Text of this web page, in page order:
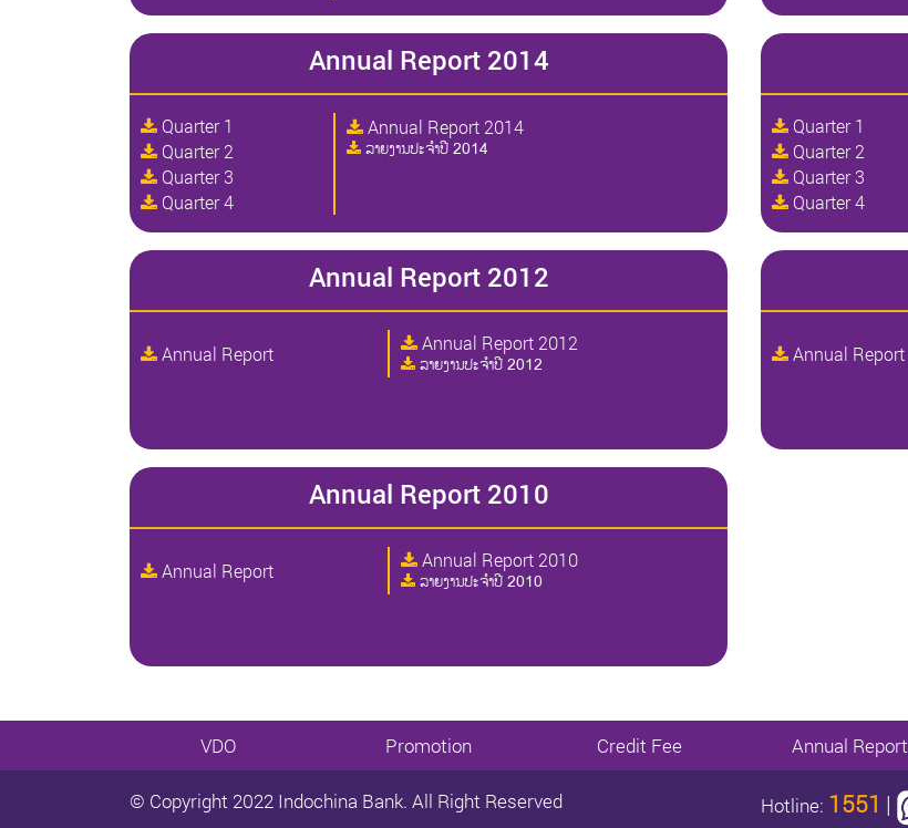
Annual Report 2014
Quarter 1 Annual Report 2014
ລາຍງານປະຈໍາປີ 2014
Quarter 2
Quarter 3
Quarter 4
Quarter 1
Quarter 2
Quarter 3
Quarter 4
Annual Report 2012
Annual Report Annual Report 2012
ລາຍງານປະຈໍາປີ 2012 Annual Report
Annual Report 2010
Annual Report Annual Report 2010
ລາຍງານປະຈໍາປີ 2010
VDO Promotion Credit Fee Annual Report
© Copyright 2022 Indochina Bank. All Right Reserved Hotline: 1551 |